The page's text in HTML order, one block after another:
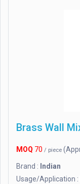
Brass Wall
MOQ 70 / piece
Brand : Indian
Usage/Application :